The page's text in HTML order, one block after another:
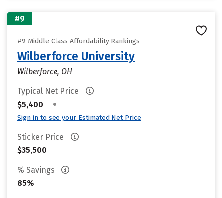
#9
#9 Middle Class Affordability Rankings
Wilberforce University
Wilberforce, OH
Typical Net Price
$5,400
•
Sign in to see your Estimated Net Price
Sticker Price
$35,500
% Savings
85%